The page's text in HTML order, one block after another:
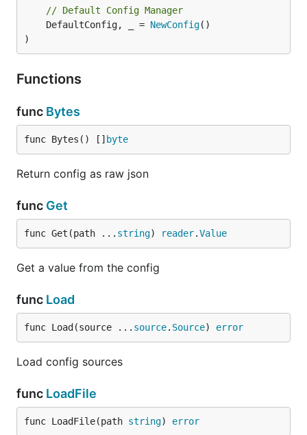
// Default Config Manager
	DefaultConfig, _ =
NewConfig()
)
Functions
func Bytes
func Bytes() [] byte
Return config as raw json
func Get
func Get(path ... string) reader.Value
Get a value from the config
func Load
func Load(source ... source. Source) error
Load config sources
func LoadFile
func LoadFile(path string) error